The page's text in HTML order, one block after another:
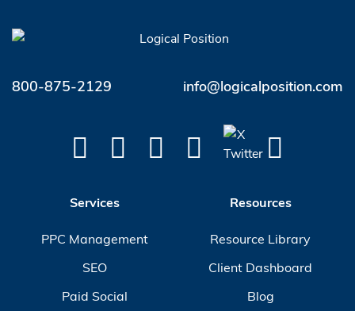
800-875-2129 info@logicalposition.com
Services
PPC Management
SEO
Paid Social
Resources
Resource Library
Client Dashboard
Blog